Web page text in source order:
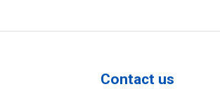
Contact us